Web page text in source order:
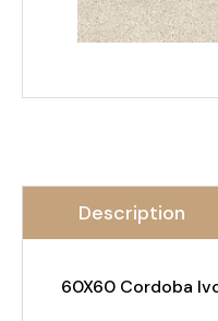
Description
60X60 Cordoba